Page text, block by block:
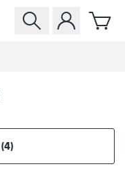
(4)